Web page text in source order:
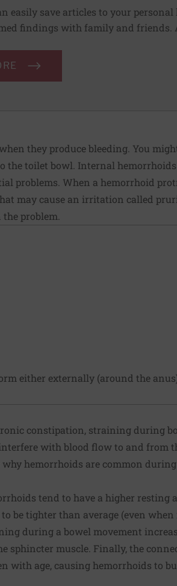
easily save articles to your
findings with family and friends.
they produce bleeding. You
toilet bowl. Internal hemorrhoids
problems. When a hemorrhoid
may cause an irritation called
problem.
either externally (around the
constipation, straining during
with blood flow to and from
hemorrhoids are common
tend to have a higher resting
be tighter than average (even
during a bowel movement
sphincter muscle. Finally, the
with age, causing hemorrhoids to